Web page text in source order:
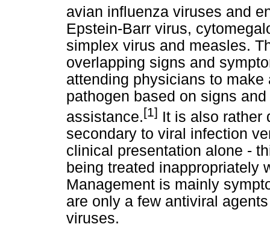
avian influenza viruses and
Epstein-Barr virus,
simplex virus and measles.
overlapping signs and
attending physicians to
pathogen based on signs
assistance.[1] It is also rather
secondary to viral infection
clinical presentation alone -
being treated inappropriately
Management is mainly
are only a few antiviral
viruses.